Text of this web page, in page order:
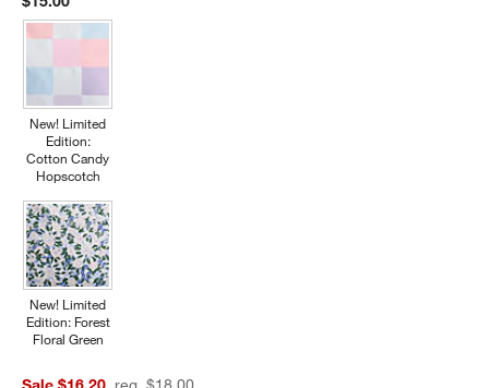
New! Limited
Edition:
Cotton Candy
Hopscotch
New! Limited
Edition: Forest
Floral Green